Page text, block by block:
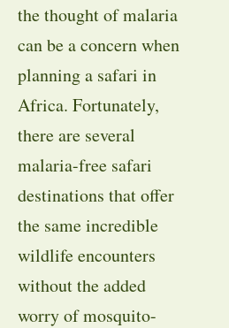
the thought of malaria
can be a concern when
planning a safari in
Africa. Fortunately,
there are several
malaria-free safari
destinations that offer
the same incredible
wildlife encounters
without the added
worry of mosquito-